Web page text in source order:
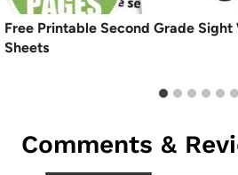
Free Printable Second Grade
Sheets
Comments &